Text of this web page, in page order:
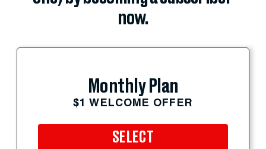
now.
Monthly Plan
$1 WELCOME OFFER
SELECT